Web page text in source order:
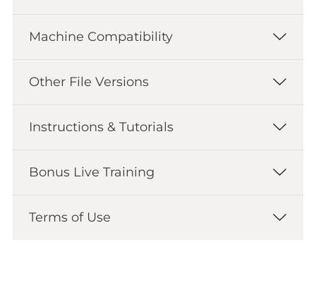
Machine Compatibility
Other File Versions
Instructions & Tutorials
Bonus Live Training
Terms of Use